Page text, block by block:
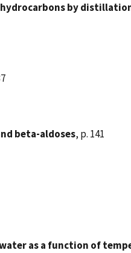
by
beta-aldoses, p. 141
as a function of